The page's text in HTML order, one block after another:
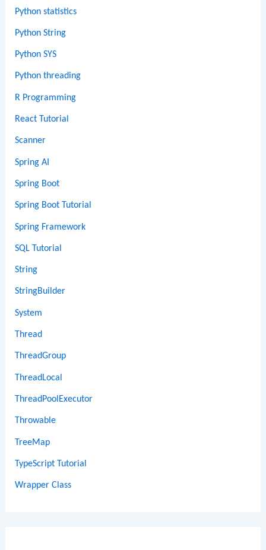
Python statistics
Python String
Python SYS
Python threading
R Programming
React Tutorial
Scanner
Spring AI
Spring Boot
Spring Boot Tutorial
Spring Framework
SQL Tutorial
String
StringBuilder
System
Thread
ThreadGroup
ThreadLocal
ThreadPoolExecutor
Throwable
TreeMap
TypeScript Tutorial
Wrapper Class